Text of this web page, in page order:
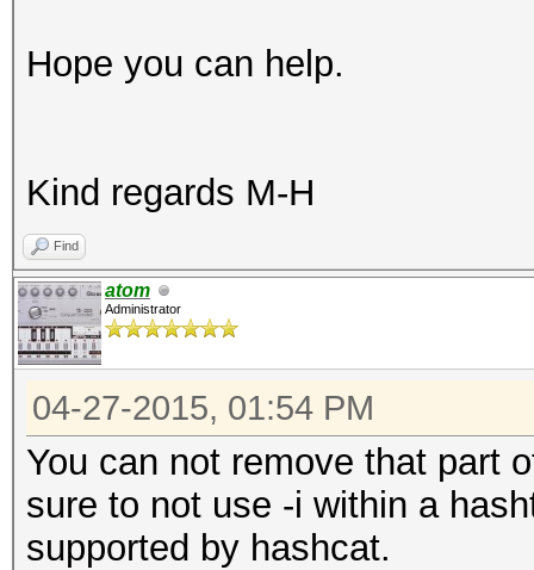
Hope you can help.
Kind regards M-H
Find
atom
Administrator
04-27-2015, 01:54 PM
You can not remove that part
sure to not use -i within a
supported by hashcat.